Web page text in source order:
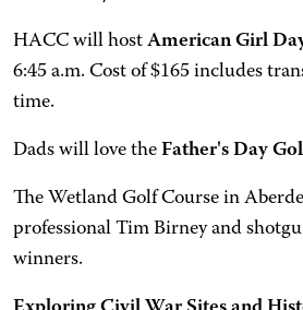
HACC will host American Girl
6:45 a.m. Cost of $165 includes
time.
Dads will love the Father's Day
The Wetland Golf Course in
professional Tim Birney and
winners.